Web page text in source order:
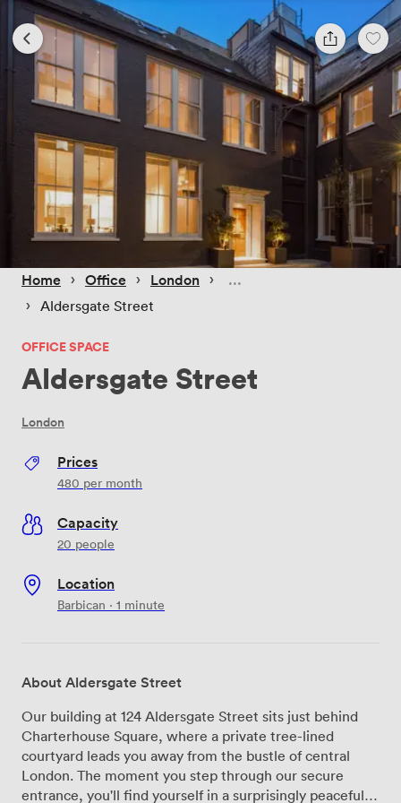
Home › Office › London ›
› Aldersgate Street
OFFICE SPACE
Aldersgate Street
London
Prices
480 per month
Capacity
20 people
Location
Barbican · 1 minute
About Aldersgate Street
Our building at 124 Aldersgate Street sits just behind
Charterhouse Square, where a private tree-lined
courtyard leads you away from the bustle of central
London. The moment you step through our secure
entrance, you'll find yourself in a surprisingly peaceful